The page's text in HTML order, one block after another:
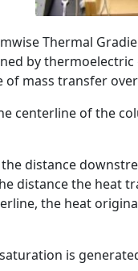
Thermal
by thermoelectric
mass transfer
centerline of the
distance
distance the heat
the heat
is